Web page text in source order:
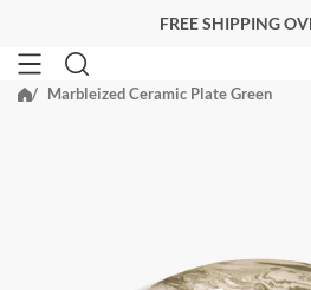
SEARCH FOR
next
FREE SHIPPING
Marbleized Ceramic Plate Green